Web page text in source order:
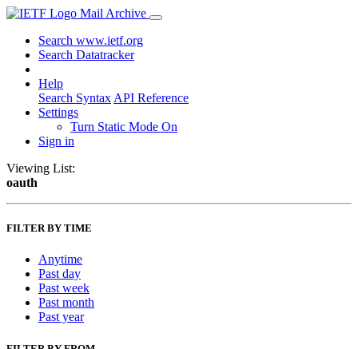
Mail Archive
Search www.ietf.org
Search Datatracker
Help
Search Syntax API Reference
Settings
Turn Static Mode On
Sign in
Viewing List:
oauth
FILTER BY TIME
Anytime
Past day
Past week
Past month
Past year